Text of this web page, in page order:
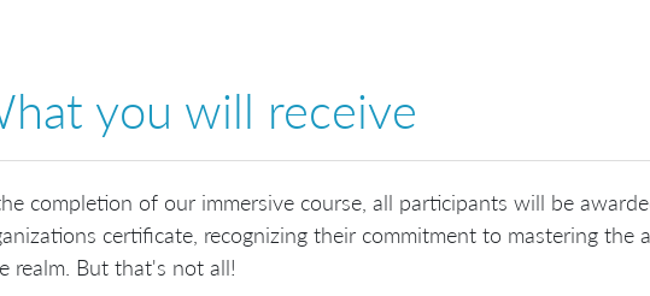
you will receive
completion of our immersive course, all participants will be
certificate, recognizing their commitment to mastering the
realm. But that's not all!